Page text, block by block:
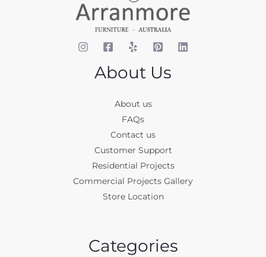
About Us
About us
FAQs
Contact us
Customer Support
Residential Projects
Commercial Projects Gallery
Store Location
Categories